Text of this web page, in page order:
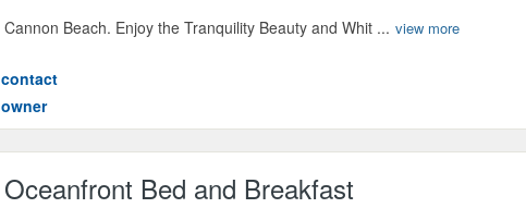
Cannon Beach. Enjoy the Tranquility Beauty and Whit ... view more
contact
owner
Oceanfront Bed and Breakfast